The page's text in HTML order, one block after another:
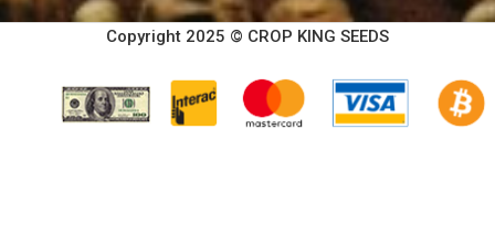
Copyright 2025 © CROP KING SEEDS